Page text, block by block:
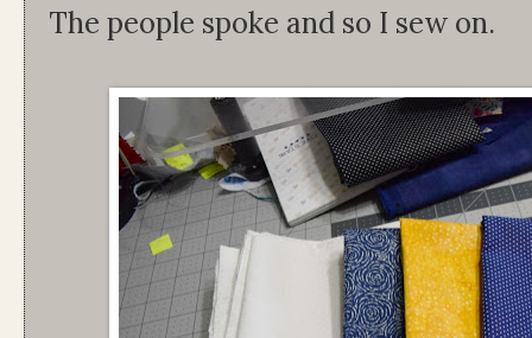
The people spoke and so I sew on.